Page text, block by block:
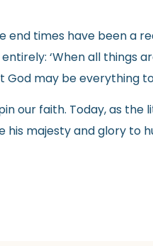
end times have been a
‘When all things
may be everything to
our faith. Today, as
his majesty and glory